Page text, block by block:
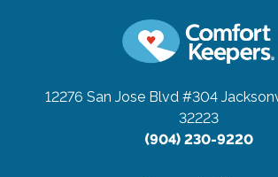
12276 San Jose Blvd #304
32223
(904) 230-9220